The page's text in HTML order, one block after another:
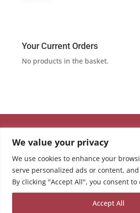
We value your privacy
We use cookies to enhance your
serve personalized ads or content,
By clicking "Accept All", you consent to
Accept All
Your Current Orders
No products in the basket.